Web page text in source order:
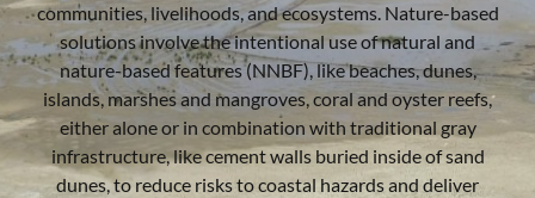
communities, livelihoods, and ecosystems. Nature-based
solutions involve the intentional use of natural and
nature-based features (NNBF), like beaches, dunes,
islands, marshes and mangroves, coral and oyster reefs,
either alone or in combination with traditional gray
infrastructure, like cement walls buried inside of sand
dunes, to reduce risks to coastal hazards and deliver